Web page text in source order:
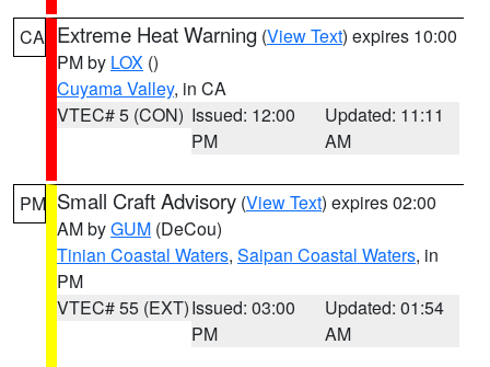
CA Extreme Heat Warning (View Text) expires 10:00
PM by LOX ()
Cuyama Valley, in CA
VTEC# 5 (CON) Issued: 12:00
PM
Updated: 11:11
AM
PM Small Craft Advisory (View Text) expires 02:00
AM byGUM (DeCou)
Tinian Coastal Waters, Saipan Coastal Waters, in
PM
VTEC# 55 (EXT)Issued: 03:00
PM
Updated: 01:54
AM